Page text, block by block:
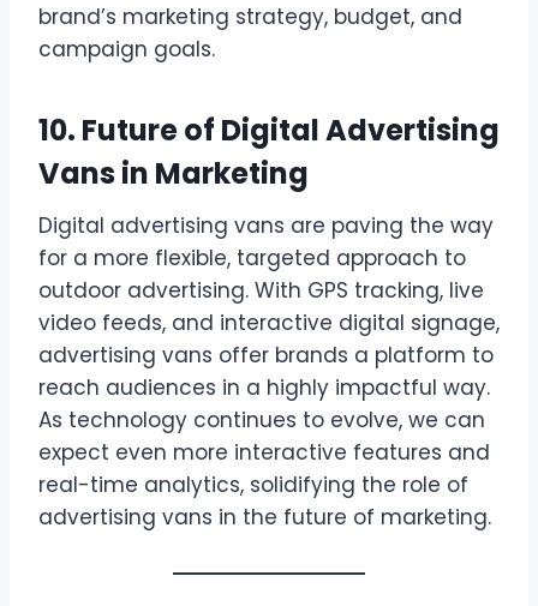
brand’s marketing strategy, budget, and
campaign goals.
10. Future of Digital Advertising
Vans in Marketing
Digital advertising vans are paving the way
for a more flexible, targeted approach to
outdoor advertising. With GPS tracking, live
video feeds, and interactive digital signage,
advertising vans offer brands a platform to
reach audiences in a highly impactful way.
As technology continues to evolve, we can
expect even more interactive features and
real-time analytics, solidifying the role of
advertising vans in the future of marketing.